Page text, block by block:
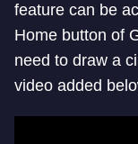
feature can be
Home button of
need to draw a
video added